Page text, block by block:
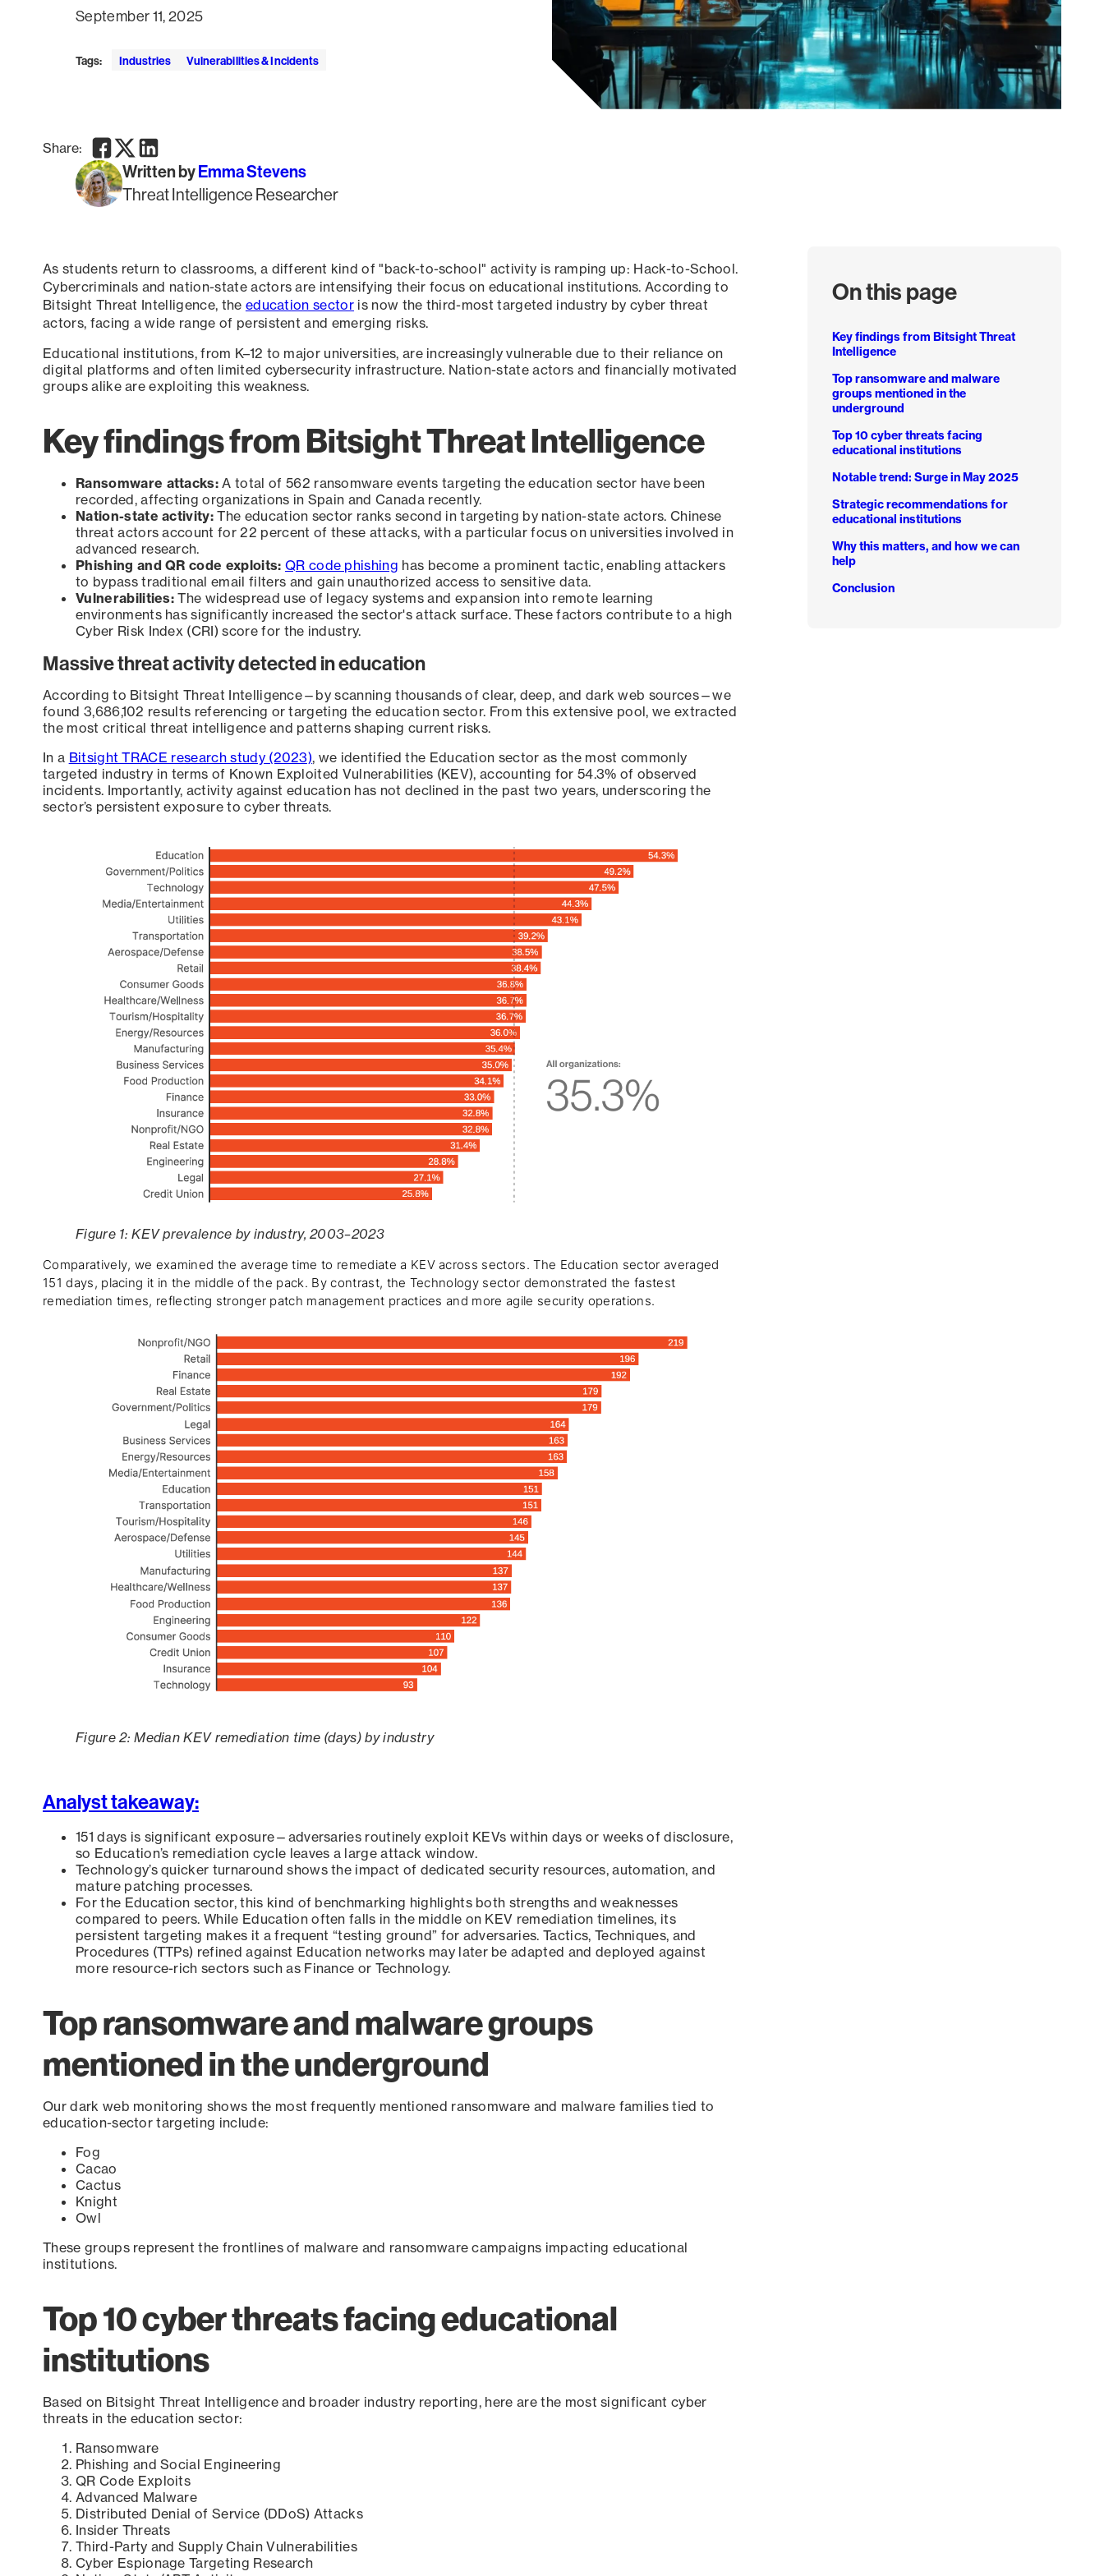
September 11, 2025
Tags: Industries Vulnerabilities & Incidents
Share: Facebook
TwitterLinkedIn
Written byEmma Stevens
Threat Intelligence Researcher
As students return to classrooms, a different kind of "back-to-school" activity is ramping up: Hack-to-School.
Cybercriminals and nation-state actors are intensifying their focus on educational institutions. According to
Bitsight Threat Intelligence, the education sector is now the third-most targeted industry by cyber threat
actors, facing a wide range of persistent and emerging risks.
Educational institutions, from K–12 to major universities, are increasingly vulnerable due to their reliance on
digital platforms and often limited cybersecurity infrastructure. Nation-state actors and financially motivated
groups alike are exploiting this weakness.
Key findings from Bitsight Threat Intelligence
Ransomware attacks:A total of 562 ransomware events targeting the education sector have been
recorded, affecting organizations in Spain and Canada recently.
Nation-state activity:The education sector ranks second in targeting by nation-state actors. Chinese
threat actors account for 22 percent of these attacks, with a particular focus on universities involved in
advanced research.
Phishing and QR code exploits: QR code phishing has become a prominent tactic, enabling attackers
to bypass traditional email filters and gain unauthorized access to sensitive data.
Vulnerabilities:The widespread use of legacy systems and expansion into remote learning
environments has significantly increased the sector's attack surface. These factors contribute to a high
Cyber Risk Index (CRI) score for the industry.
Massive threat activity detected in education
According to Bitsight Threat Intelligence—by scanning thousands of clear, deep, and dark web sources—we
found 3,686,102 results referencing or targeting the education sector. From this extensive pool, we extracted
the most critical threat intelligence and patterns shaping current risks.
In a Bitsight TRACE research study (2023), we identified the Education sector as the most commonly
targeted industry in terms of Known Exploited Vulnerabilities (KEV), accounting for 54.3% of observed
incidents. Importantly, activity against education has not declined in the past two years, underscoring the
sector’s persistent exposure to cyber threats.
Figure 1: KEV prevalence by industry, 2003–2023
Comparatively, we examined the average time to remediate a KEV across sectors. The Education sector averaged
151 days, placing it in the middle of the pack. By contrast, the Technology sector demonstrated the fastest
remediation times, reflecting stronger patch management practices and more agile security operations.
Figure 2: Median KEV remediation time (days) by industry
Analyst takeaway:
151 days is significant exposure—adversaries routinely exploit KEVs within days or weeks of disclosure,
so Education’s remediation cycle leaves a large attack window.
Technology’s quicker turnaround shows the impact of dedicated security resources, automation, and
mature patching processes.
For the Education sector, this kind of benchmarking highlights both strengths and weaknesses
compared to peers. While Education often falls in the middle on KEV remediation timelines, its
persistent targeting makes it a frequent “testing ground” for adversaries. Tactics, Techniques, and
Procedures (TTPs) refined against Education networks may later be adapted and deployed against
more resource-rich sectors such as Finance or Technology.
Top ransomware and malware groups
mentioned in the underground
Our dark web monitoring shows the most frequently mentioned ransomware and malware families tied to
education-sector targeting include:
Fog
Cacao
Cactus
Knight
Owl
These groups represent the frontlines of malware and ransomware campaigns impacting educational
institutions.
Top 10 cyber threats facing educational
institutions
Based on Bitsight Threat Intelligence and broader industry reporting, here are the most significant cyber
threats in the education sector:
Ransomware
Phishing and Social Engineering
QR Code Exploits
Advanced Malware
Distributed Denial of Service (DDoS) Attacks
Insider Threats
Third-Party and Supply Chain Vulnerabilities
Cyber Espionage Targeting Research
On this page
Key findings from Bitsight Threat
Intelligence
Top ransomware and malware
groups mentioned in the
underground
Top 10 cyber threats facing
educational institutions
Notable trend: Surge in May 2025
Strategic recommendations for
educational institutions
Why this matters, and how we can
help
Conclusion